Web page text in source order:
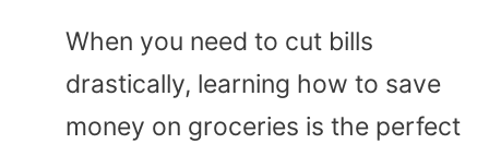
When you need to cut bills
drastically, learning how to save
money on groceries is the perfect